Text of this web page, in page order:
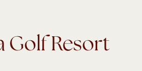
Golf Resort